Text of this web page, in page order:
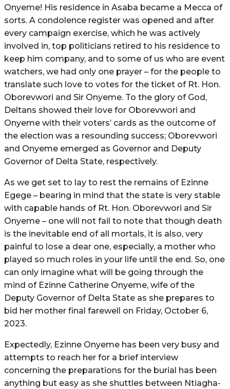
Onyeme! His residence in Asaba became a Mecca of
sorts. A condolence register was opened and after
every campaign exercise, which he was actively
involved in, top politicians retired to his residence to
keep him company, and to some of us who are event
watchers, we had only one prayer – for the people to
translate such love to votes for the ticket of Rt. Hon.
Oborevwori and Sir Onyeme. To the glory of God,
Deltans showed their love for Oborevwori and
Onyeme with their voters’ cards as the outcome of
the election was a resounding success; Oborevwori
and Onyeme emerged as Governor and Deputy
Governor of Delta State, respectively.
As we get set to lay to rest the remains of Ezinne
Egege – bearing in mind that the state is very stable
with capable hands of Rt. Hon. Oborevwori and Sir
Onyeme – one will not fail to note that though death
is the inevitable end of all mortals, it is also, very
painful to lose a dear one, especially, a mother who
played so much roles in your life until the end. So, one
can only imagine what will be going through the
mind of Ezinne Catherine Onyeme, wife of the
Deputy Governor of Delta State as she prepares to
bid her mother final farewell on Friday, October 6,
2023.
Expectedly, Ezinne Onyeme has been very busy and
attempts to reach her for a brief interview
concerning the preparations for the burial has been
anything but easy as she shuttles between Ntiagha-